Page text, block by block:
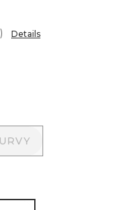
) Details
CURVY